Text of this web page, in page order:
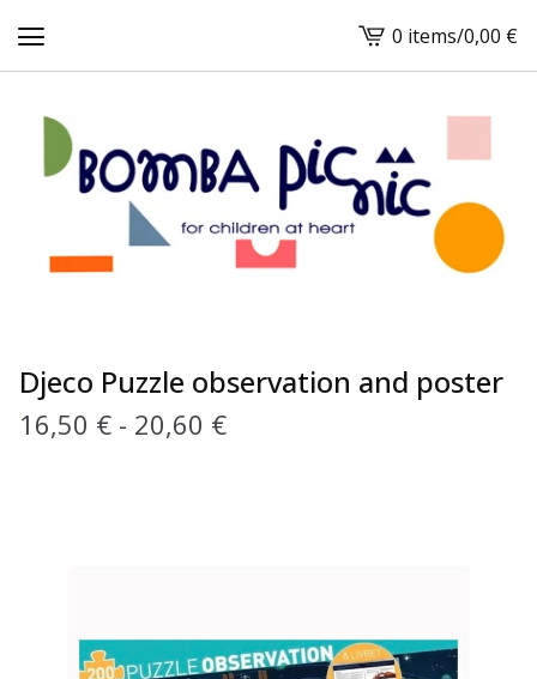
View
cart
0 items/0,00 €
Djeco Puzzle observation and poster
16,50 € - 20,60 €